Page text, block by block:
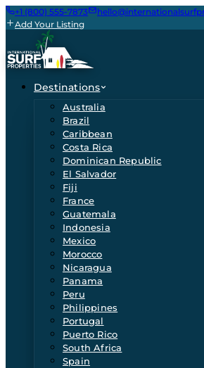
+1 (800) 555-7873
Add Your Listing
Destinations
Australia
Brazil
Caribbean
Costa Rica
Dominican Republic
El Salvador
Fiji
France
Guatemala
Indonesia
Mexico
Morocco
Nicaragua
Panama
Peru
Philippines
Portugal
Puerto Rico
South Africa
Spain